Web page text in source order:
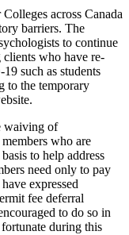
across Canada
barriers. The
to continue
who have re-
such as students
to the temporary
waiving of
who are
to help address
need only to pay
expressed
fee deferral
to do so in
during this